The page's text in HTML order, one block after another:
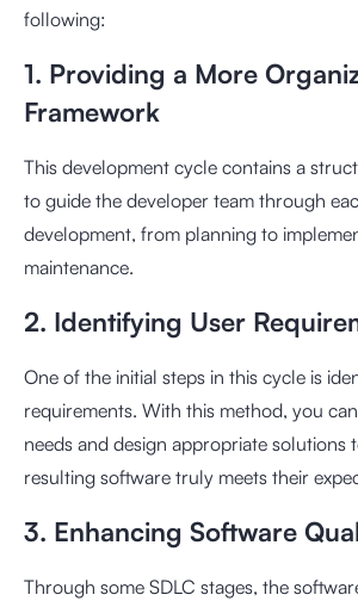
following:
1. Providing a More
Framework
This development cycle contains a
to guide the developer team through
development, from planning to
maintenance.
2. Identifying User
One of the initial steps in this cycle is
requirements. With this method, you
needs and design appropriate solutions
resulting software truly meets their
3. Enhancing Software
Through some SDLC stages, the